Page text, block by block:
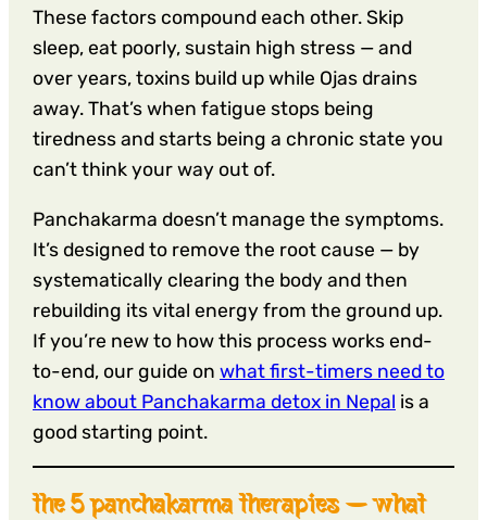
These factors compound each other. Skip
sleep, eat poorly, sustain high stress — and
over years, toxins build up while Ojas drains
away. That’s when fatigue stops being
tiredness and starts being a chronic state you
can’t think your way out of.
Panchakarma doesn’t manage the symptoms.
It’s designed to remove the root cause — by
systematically clearing the body and then
rebuilding its vital energy from the ground up.
If you’re new to how this process works end-
to-end, our guide on what first-timers need to
know about Panchakarma detox in Nepal is a
good starting point.
the 5 panchakarma therapies — what